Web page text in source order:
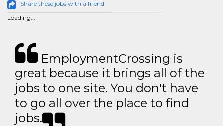
Share these jobs with a friend
Loading...
EmploymentCrossing is
great because it brings all of the
jobs to one site. You don't have
to go all over the place to find
jobs.